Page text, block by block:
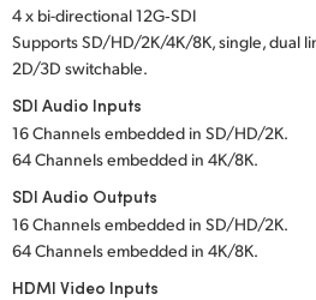
Chinese Taipei
UAE
United Kingdom
United States
4 x bi-directional 12G‑SDI
Supports SD/HD/2K/4K/8K, single, dual
2D/3D switchable.
SDI Audio Inputs
16 Channels embedded in SD/HD/2K.
64 Channels embedded in 4K/8K.
SDI Audio Outputs
16 Channels embedded in SD/HD/2K.
64 Channels embedded in 4K/8K.
HDMI Video Inputs